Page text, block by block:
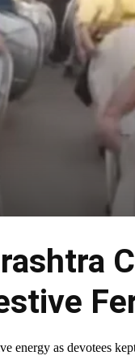
energy as devotees